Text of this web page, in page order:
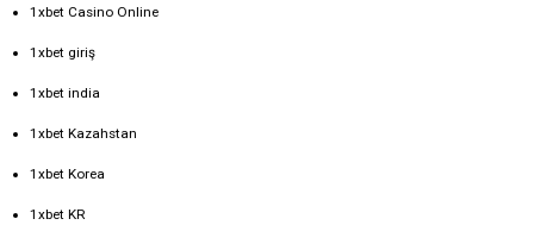
1xbet Casino Online
1xbet giriş
1xbet india
1xbet Kazahstan
1xbet Korea
1xbet KR